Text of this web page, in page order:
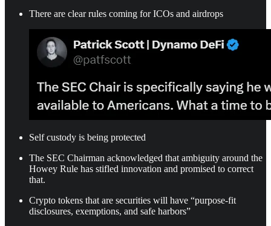
There are clear rules coming for ICOs and airdrops
Self custody is being protected
The SEC Chairman acknowledged that ambiguity around the
Howey Rule has stifled innovation and promised to correct
that.
Crypto tokens that are securities will have “purpose-fit
disclosures, exemptions, and safe harbors”